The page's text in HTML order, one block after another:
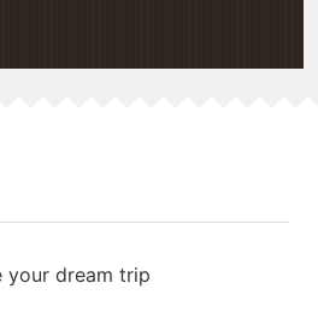
your dream trip